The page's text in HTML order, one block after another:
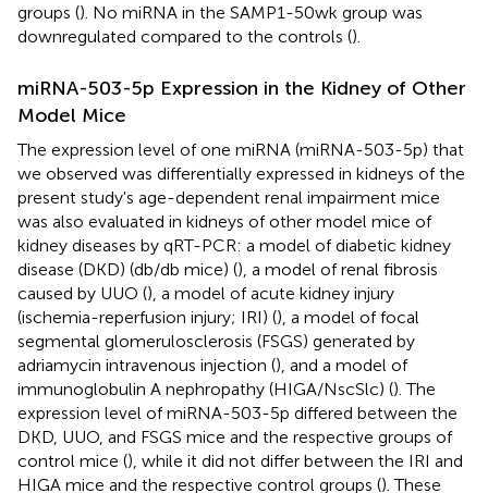
groups (). No miRNA in the SAMP1-50wk group was
downregulated compared to the controls ().
miRNA-503-5p Expression in the Kidney of Other
Model Mice
The expression level of one miRNA (miRNA-503-5p) that
we observed was differentially expressed in kidneys of the
present study's age-dependent renal impairment mice
was also evaluated in kidneys of other model mice of
kidney diseases by qRT-PCR: a model of diabetic kidney
disease (DKD) (db/db mice) (), a model of renal fibrosis
caused by UUO (), a model of acute kidney injury
(ischemia-reperfusion injury; IRI) (), a model of focal
segmental glomerulosclerosis (FSGS) generated by
adriamycin intravenous injection (), and a model of
immunoglobulin A nephropathy (HIGA/NscSlc) (). The
expression level of miRNA-503-5p differed between the
DKD, UUO, and FSGS mice and the respective groups of
control mice (), while it did not differ between the IRI and
HIGA mice and the respective control groups (). These